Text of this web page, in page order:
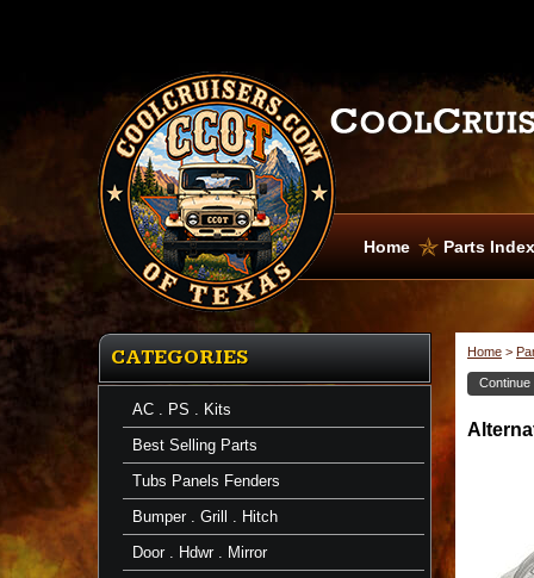
Home Parts Index
CATEGORIES
AC . PS . Kits
Best Selling Parts
Tubs Panels Fenders
Bumper . Grill . Hitch
Door . Hdwr . Mirror
Home >
Continue